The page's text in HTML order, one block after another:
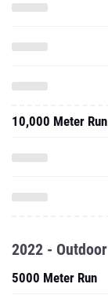
10,000 Meter Run
2022 - Outdoor
5000 Meter Run